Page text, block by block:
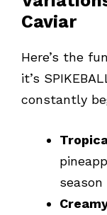
Caviar
Here’s the
it’s
constantly
season